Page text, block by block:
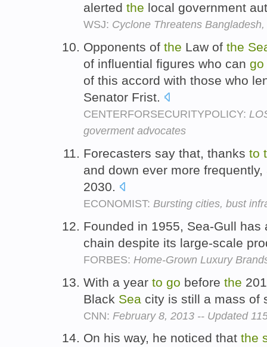
alerted the local government
WSJ: Cyclone Threatens
Opponents of the Law of the
of influential figures who can go
of this accord with those who
Senator Frist.
CENTERFORSECURITYPOLICY:
goverment advocates
Forecasters say that, thanks to
and down ever more
2030.
ECONOMIST: Bursting cities, bust
Founded in 1955, Sea-Gull
chain despite its large-scale
FORBES: Home-Grown Luxury
With a year to go before the
Black Sea city is still a mass of
CNN: February 8, 2013 -- Updated
On his way, he noticed that the